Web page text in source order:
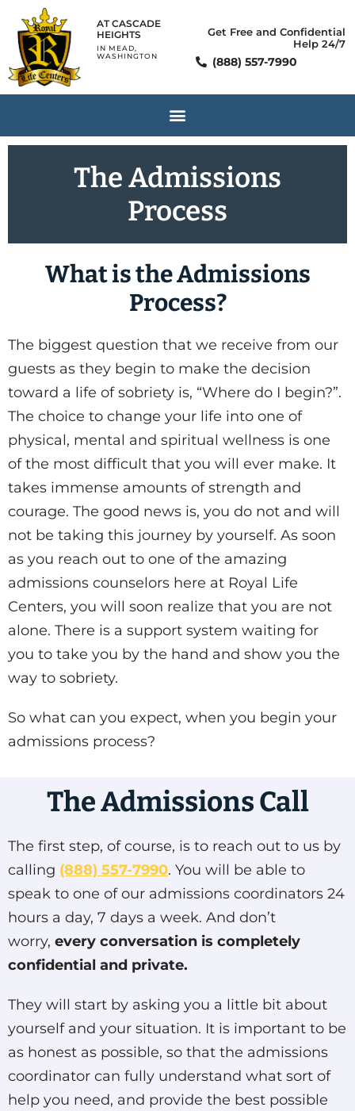
AT CASCADE
HEIGHTS
IN MEAD,
WASHINGTON
Get Free and Confidential
Help 24/7
(888) 557-7990
The Admissions
Process
What is the Admissions
Process?
The biggest question that we receive from our
guests as they begin to make the decision
toward a life of sobriety is, “Where do I begin?”.
The choice to change your life into one of
physical, mental and spiritual wellness is one
of the most difficult that you will ever make. It
takes immense amounts of strength and
courage. The good news is, you do not and will
not be taking this journey by yourself. As soon
as you reach out to one of the amazing
admissions counselors here at Royal Life
Centers, you will soon realize that you are not
alone. There is a support system waiting for
you to take you by the hand and show you the
way to sobriety.
So what can you expect, when you begin your
admissions process?
The Admissions Call
The first step, of course, is to reach out to us by
calling (888) 557-7990. You will be able to
speak to one of our admissions coordinators 24
hours a day, 7 days a week. And don’t
worry, every conversation is completely
confidential and private.
They will start by asking you a little bit about
yourself and your situation. It is important to be
as honest as possible, so that the admissions
coordinator can fully understand what sort of
help you need, and provide the best possible